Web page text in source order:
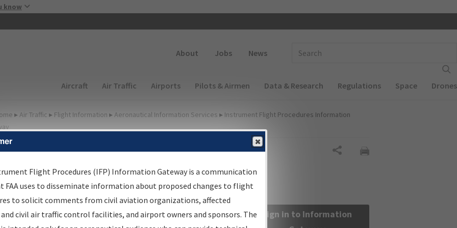
know
About Jobs News
Main navigation (Desktop)
Aircraft Air Traffic Airports Pilots & Airmen Data & Research Regulations Space Drones
▸ Air Traffic ▸ Flight Information ▸ Aeronautical Information Services ▸ Instrument Flight Procedures Information
Information Gateway
Results
Information Gateway is your centralized instrument flight
data portal, providing a single-source for:
Sign in to Information
Flight Procedures (IFP) Information Gateway is a communication
FAA uses to disseminate information about proposed changes to flight
to solicit comments from civil aviation organizations, affected
civil air traffic control facilities, and airport owners and sponsors. The